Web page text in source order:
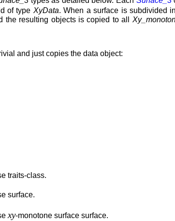
of type XyData. When a surface is subdivided
the resulting objects is copied to all
and just copies the data object:
traits-class.
surface.
xy-monotone surface surface.